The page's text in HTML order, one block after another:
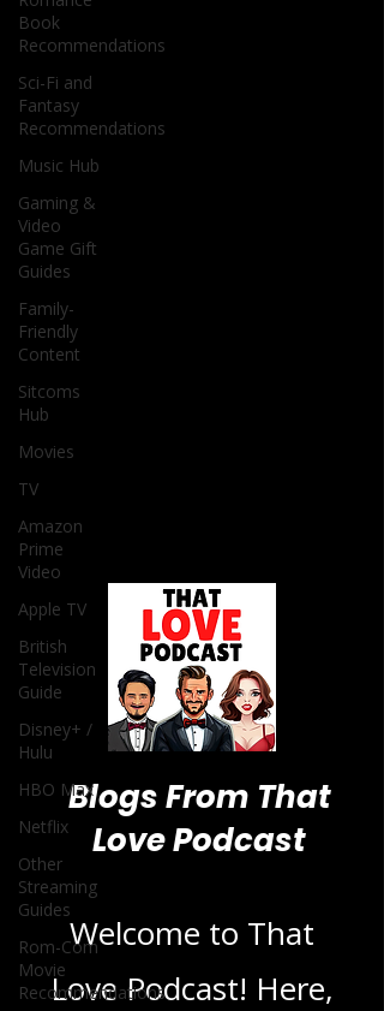
Book
Recommendations
Sci-Fi and
Fantasy
Recommendations
Music Hub
Gaming &
Video
Game Gift
Guides
Family-
Friendly
Content
Sitcoms
Hub
Movies
TV
Amazon
Prime
Video
Apple TV
British
Television
Guide
Disney+ /
Hulu
HBO Max
Netflix
Other
Streaming
Guides
Rom-Com
Movie
Recommendations
Blogs From That
Love Podcast
Welcome to That
Love Podcast! Here,